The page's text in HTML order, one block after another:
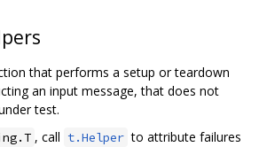
that performs a setup or teardown
an input message, that does not
test.
, call t.Helper to attribute failures